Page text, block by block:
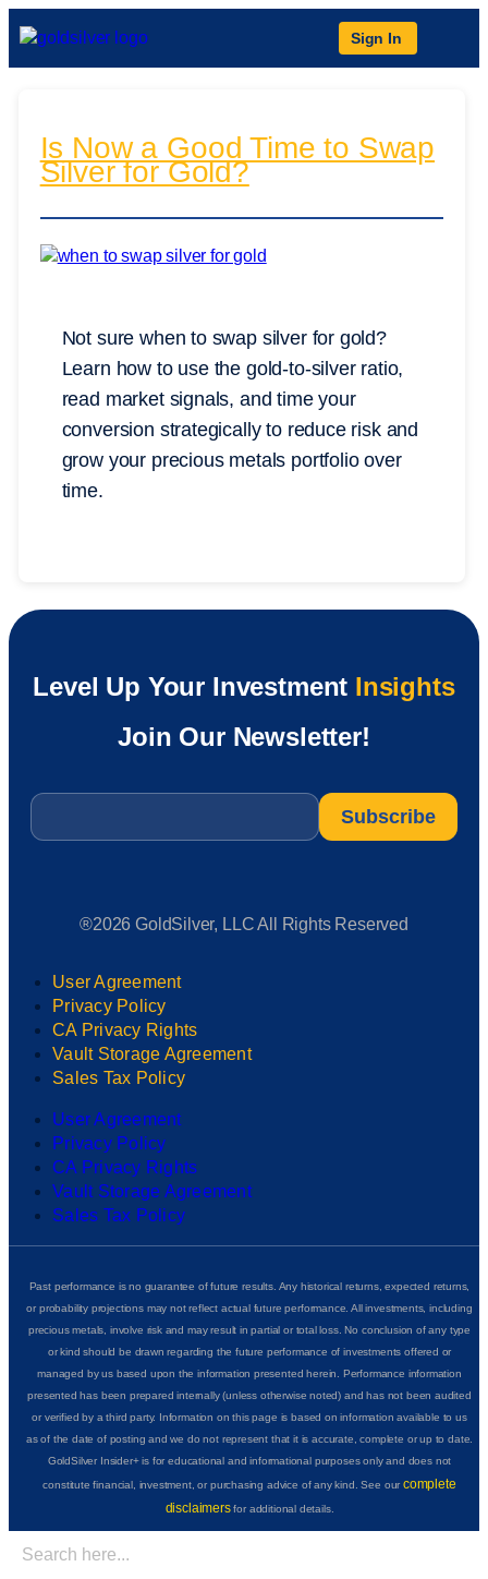
Sign In
Is Now a Good Time to Swap
Silver for Gold?
Not sure when to swap silver for gold?
Learn how to use the gold-to-silver ratio,
read market signals, and time your
conversion strategically to reduce risk and
grow your precious metals portfolio over
time.
Level Up Your Investment Insights
Join Our Newsletter!
Email
®2026 GoldSilver, LLC All Rights Reserved
User Agreement
Privacy Policy
CA Privacy Rights
Vault Storage Agreement
Sales Tax Policy
User Agreement
Privacy Policy
CA Privacy Rights
Vault Storage Agreement
Sales Tax Policy
Past performance is no guarantee of future results. Any historical returns, expected returns,
or probability projections may not reflect actual future performance. All investments, including
precious metals, involve risk and may result in partial or total loss. No conclusion of any type
or kind should be drawn regarding the future performance of investments offered or
managed by us based upon the information presented herein. Performance information
presented has been prepared internally (unless otherwise noted) and has not been audited
or verified by a third party. Information on this page is based on information available to us
as of the date of posting and we do not represent that it is accurate, complete or up to date.
GoldSilver Insider+ is for educational and informational purposes only and does not
constitute financial, investment, or purchasing advice of any kind. See ourcomplete
disclaimersfor additional details.